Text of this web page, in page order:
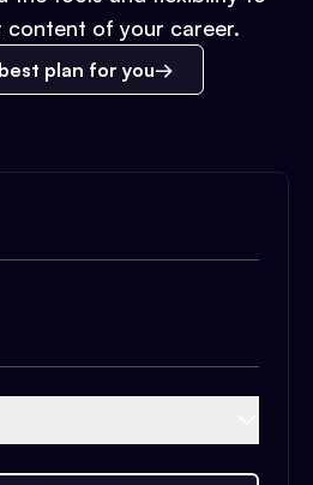
content of your career.
plan for you